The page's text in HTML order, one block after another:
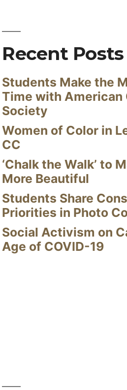
Recent Posts
Students Make the
Time with American
Society
Women of Color in
CC
‘Chalk the Walk’ to
More Beautiful
Students Share
Priorities in Photo
Social Activism on
Age of COVID-19